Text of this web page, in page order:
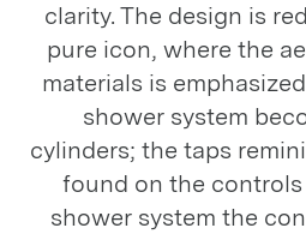
clarity. The design is
pure icon, where the
materials is
shower system
cylinders; the taps
found on the
shower system the